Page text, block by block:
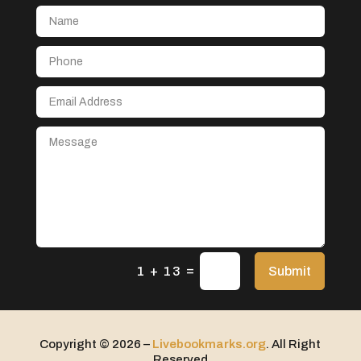
Aerial Crop Spraying
After School Program
Agricultural Seed Store
Agriculture & Farming
Air Conditioning Repair Service
Air Distribution
Airport shuttle service
1 + 13 = Submit
Copyright © 2026 – Livebookmarks.org. All Right